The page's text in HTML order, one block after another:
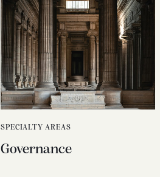
SPECIALTY AREAS
Governance